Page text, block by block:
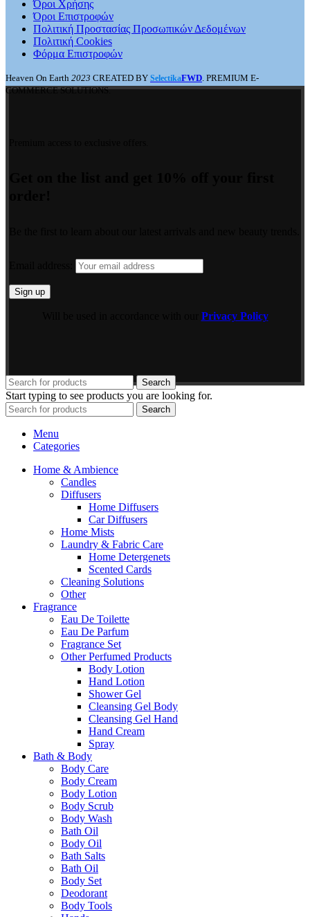
Όροι Χρήσης
Όροι Επιστροφών
Πολιτική Προστασίας Προσωπικών Δεδομένων
Πολιτική Cookies
Φόρμα Επιστροφών
Heaven On Earth 2023 CREATED BY SelectikaFWD. PREMIUM E-
COMMERCE SOLUTIONS.
Privacy Policy
Search
Start typing to see products you are looking for.
Search
Menu
Categories
Home & Ambience
Candles
Diffusers
Home Diffusers
Car Diffusers
Home Mists
Laundry & Fabric Care
Home Detergenets
Scented Cards
Cleaning Solutions
Other
Fragrance
Eau De Toilette
Eau De Parfum
Fragrance Set
Other Perfumed Products
Body Lotion
Hand Lotion
Shower Gel
Cleansing Gel Body
Cleansing Gel Hand
Hand Cream
Spray
Bath & Body
Body Care
Body Cream
Body Lotion
Body Scrub
Body Wash
Bath Oil
Body Oil
Bath Salts
Bath Oil
Body Set
Deodorant
Body Tools